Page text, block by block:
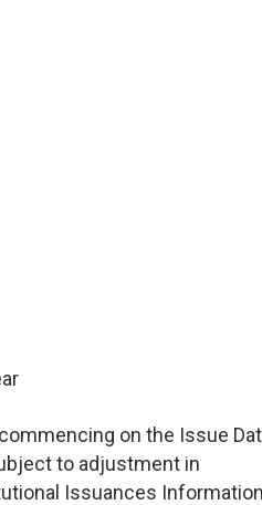
on the Issue
to adjustment in
Issuances Information